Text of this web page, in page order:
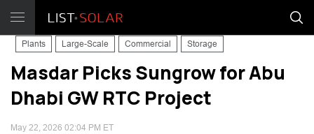
Plants Large-Scale Commercial Storage
Masdar Picks Sungrow for Abu
Dhabi GW RTC Project
May 22, 2026 02:04 PM ET